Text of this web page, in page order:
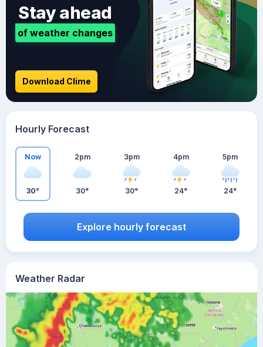
Weather Radar
Stay ahead
of weather changes
Download Clime
Hourly Forecast
Now
30°
2pm
30°
3pm
30°
4pm
24°
5pm
24°
Explore hourly forecast